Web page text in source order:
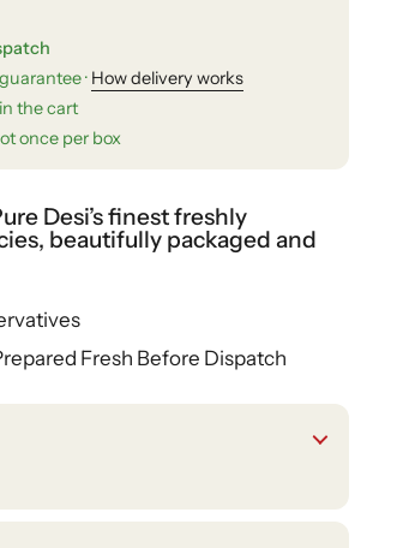
· How delivery works
the cart
once per box
Desi’s finest freshly
beautifully packaged and
Fresh Before Dispatch